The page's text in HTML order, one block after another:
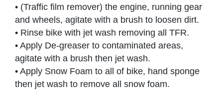
• (Traffic film remover) the engine, running gear
and wheels, agitate with a brush to loosen dirt.
• Rinse bike with jet wash removing all TFR.
• Apply De-greaser to contaminated areas,
agitate with a brush then jet wash.
• Apply Snow Foam to all of bike, hand sponge
then jet wash to remove all snow foam.